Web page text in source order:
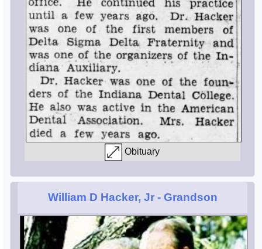
Obituary
William D Hacker, Jr- Grandson